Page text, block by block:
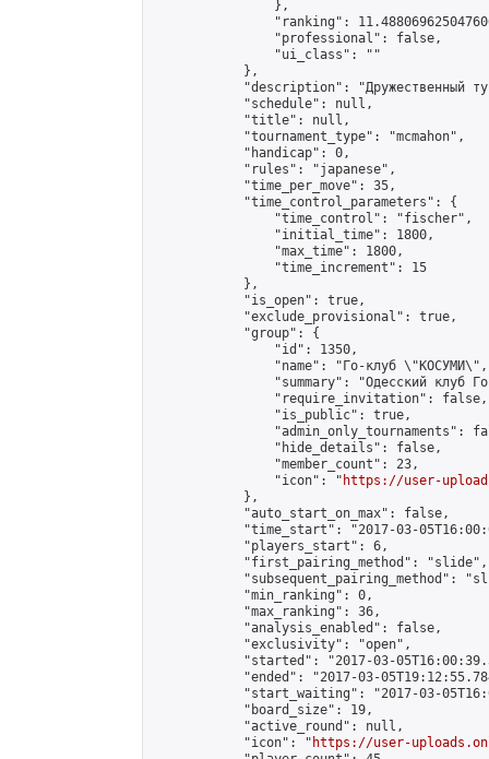
                },
"ranking":
                "professional": false,
                "ui_class": ""
            },
"description": "Дружественный
            "schedule": null,
            "title": null,
            "tournament_type": "mcmahon",
            "handicap": 0,
            "rules": "japanese",
            "time_per_move": 35,
            "time_control_parameters": {
                "time_control": "fischer",
                "initial_time": 1800,
                "max_time": 1800,
                "time_increment": 15
            },
            "is_open": true,
            "exclude_provisional": true,
            "group": {
                "id": 1350,
"name": "Го-клуб
"summary": "Одесский клуб
                "require_invitation": false,
                "is_public": true,
"admin_only_tournaments":
                "hide_details": false,
                "member_count": 23,
                "icon": "
https://user-
            },
            "auto_start_on_max": false,
"time_start": "2017-03-
            "players_start": 6,
            "first_pairing_method": "slide",
"subsequent_pairing_method":
            "min_ranking": 0,
            "max_ranking": 36,
            "analysis_enabled": false,
            "exclusivity": "open",
"started": "2017-03-
"ended": "2017-03-
"start_waiting": "2017-03-
            "board_size": 19,
            "active_round": null,
            "icon": "
https://user-